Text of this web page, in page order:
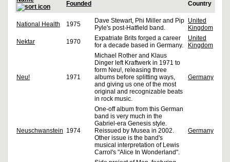
Founded Country
National Health 1975
Dave Stewart, Phi Miller and Pip
Pyle's post-Hatfield band.
United
Kingdom
Nektar
1970
Expatriate Brits forged a career
for a decade based in Germany.
United
Kingdom
Neu! 1971
Michael Rother and Klaus
Dinger left Kraftwerk in 1971 to
form Neu!, releasing three
albums before splitting ways,
and giving us one of the most
original and recognizable beats
in rock music.
Germany
Neuschwanstein 1974
One-off album from this German
band is very much in the
Gabriel-era Genesis style.
Reissued by Musea in 2002.
Other issue is the band's
musical interpretation of Lewis
Carrol's "Alice In Wonderland".
Germany